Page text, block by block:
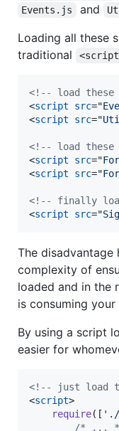
Events.js and
Loading all these
traditional
<!-- load these
<script src="
<script src="
<!-- load these
<script src="
<script src="
<!-- finally
<script src="
The disadvantage
complexity of
loaded and in the
is consuming your
By using a script
easier for
<!-- just load
<script>
require( [ './
/* ...